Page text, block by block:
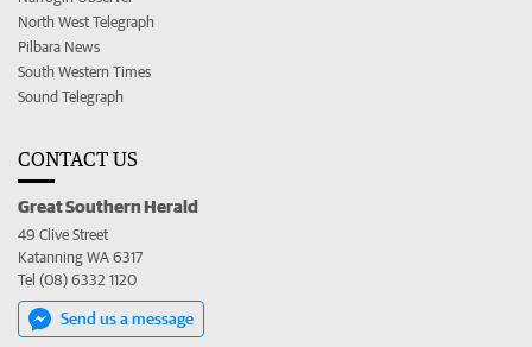
North West Telegraph
Pilbara News
South Western Times
Sound Telegraph
CONTACT US
Great Southern Herald
49 Clive Street
Katanning WA 6317
Tel (08) 6332 1120
Send us a message